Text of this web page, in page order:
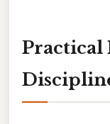
Practical